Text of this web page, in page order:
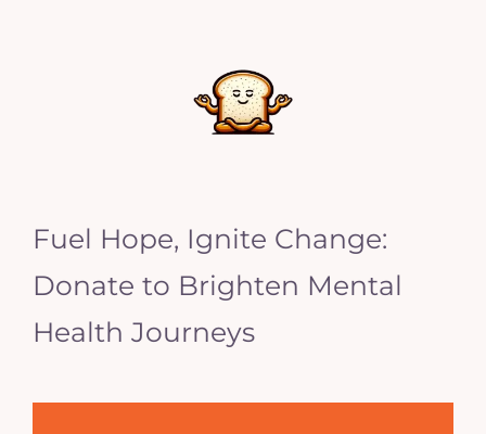
Fuel Hope, Ignite Change:
Donate to Brighten Mental
Health Journeys